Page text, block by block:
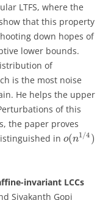
LTFS, where the
that this property
down hopes of
lower bounds.
of
is the most noise
He helps the upper
of this
the paper proves
in o(n1/4 )
invariant LCCs
Sivakanth Gopi